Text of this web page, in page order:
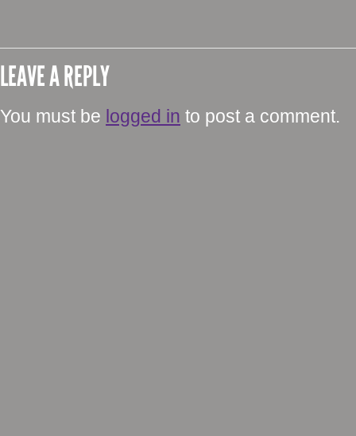
LEAVE A REPLY
You must be logged in to post a comment.